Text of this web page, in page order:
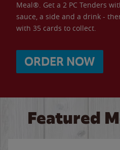
Meal®. Get a 2 PC Tenders
sauce, a side and a drink -
with 35 cards to collect.
ORDER NOW
Featured